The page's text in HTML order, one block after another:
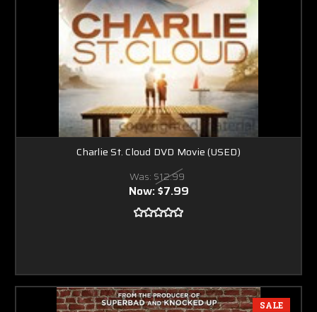
Charlie St. Cloud DVD Movie (USED)
Was: $12.99
Now:$7.99
SALE